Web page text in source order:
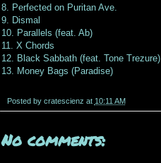
8. Perfected on Puritan Ave.
9. Dismal
10. Parallels (feat. Ab)
11. X Chords
12. Black Sabbath (feat. Tone Trezure)
13. Money Bags (Paradise)
Posted by cratescienz at 10:11 AM
No comments: